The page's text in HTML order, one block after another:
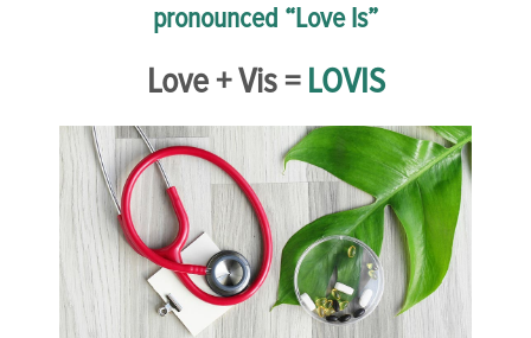
pronounced “Love Is”
Love + Vis =LOVIS